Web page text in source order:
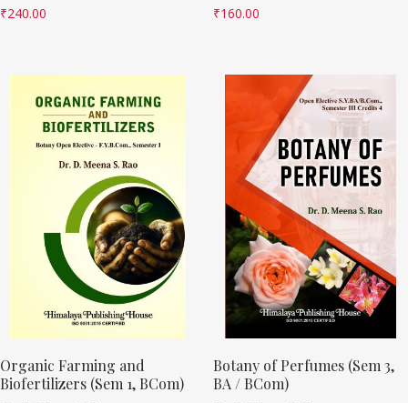
₹240.00
₹160.00
Organic Farming and
Biofertilizers (Sem 1, BCom)
Botany of Perfumes (Sem 3,
BA / BCom)